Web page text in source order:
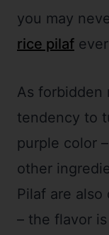
you may
rice pilaf
As forbidden
tendency to
purple color
other
Pilaf are
– the flavor